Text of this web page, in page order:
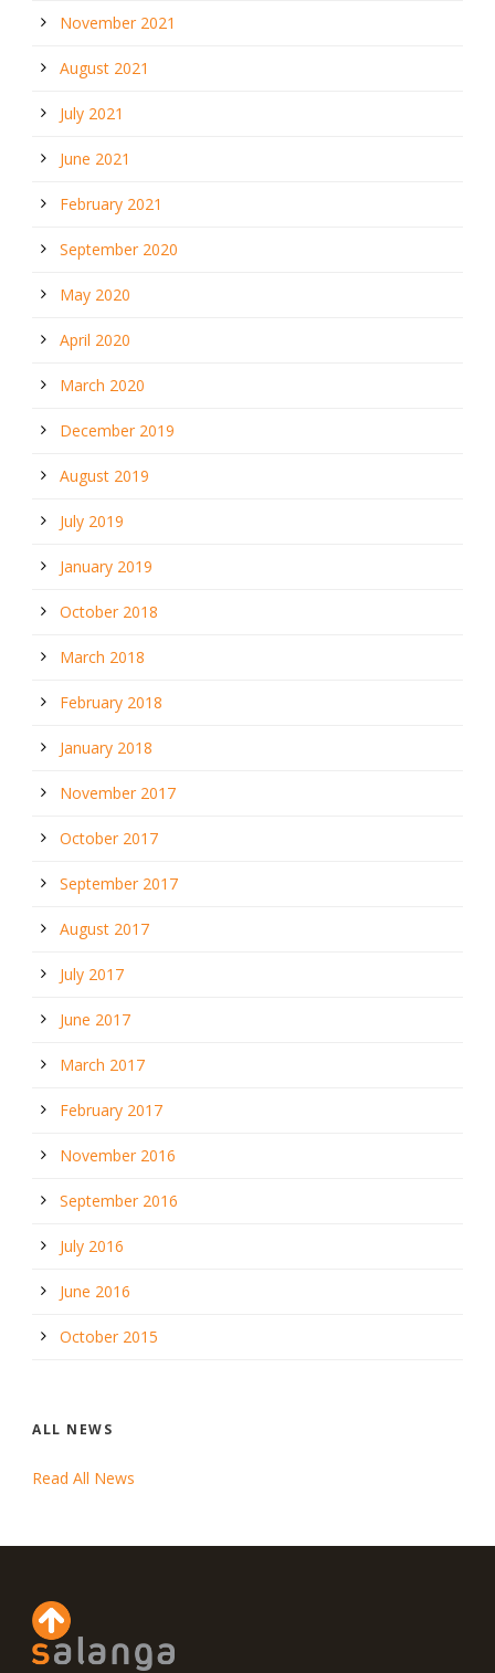
November 2021
August 2021
July 2021
June 2021
February 2021
September 2020
May 2020
April 2020
March 2020
December 2019
August 2019
July 2019
January 2019
October 2018
March 2018
February 2018
January 2018
November 2017
October 2017
September 2017
August 2017
July 2017
June 2017
March 2017
February 2017
November 2016
September 2016
July 2016
June 2016
October 2015
ALL NEWS
Read All News